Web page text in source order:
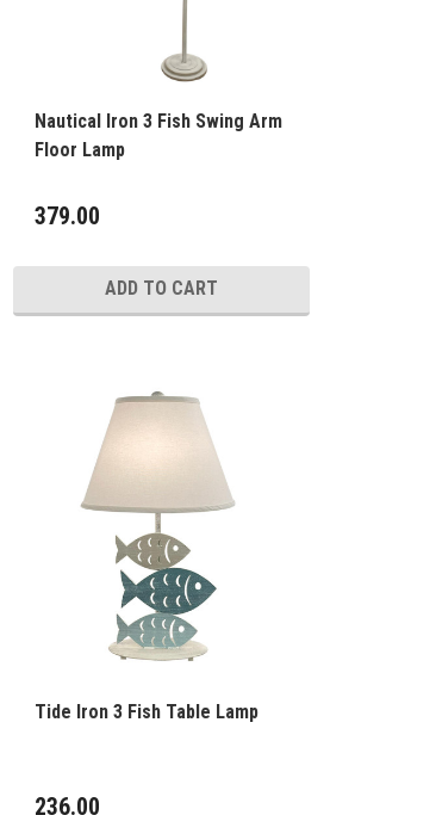
Nautical Iron 3 Fish Swing Arm
Floor Lamp
379.00
ADD TO CART
Tide Iron 3 Fish Table Lamp
236.00